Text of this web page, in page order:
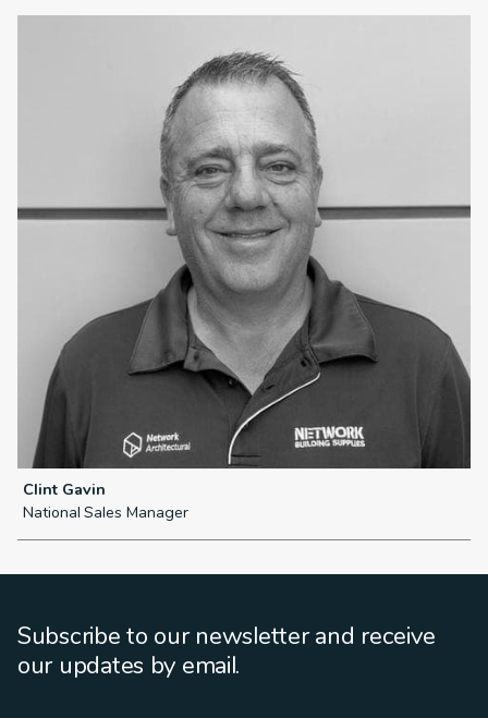
Clint Gavin
National Sales Manager
Subscribe to our newsletter and receive
our updates by email.